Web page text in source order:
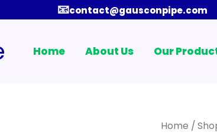
📧contact@gausconpipe.com
Home About Us Our
Home /